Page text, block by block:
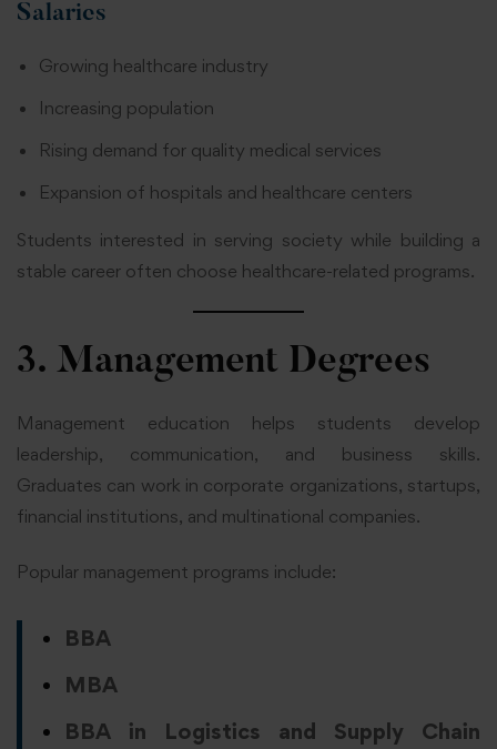
Salaries
Growing healthcare industry
Increasing population
Rising demand for quality medical services
Expansion of hospitals and healthcare centers
Students interested in serving society while building a
stable career often choose healthcare-related programs.
3. Management Degrees
Management education helps students develop
leadership, communication, and business skills.
Graduates can work in corporate organizations, startups,
financial institutions, and multinational companies.
Popular management programs include:
BBA
MBA
BBA in Logistics and Supply Chain